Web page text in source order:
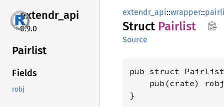
extendr_api
0.9.0
Pairlist
Fields
robj
extendr_api::wrapper::
Struct Pairlist
Source
pub struct
pub(crate)
}